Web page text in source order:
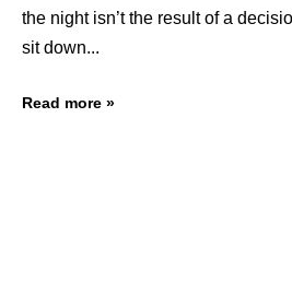
the night isn’t the result of a
sit down
Read more »